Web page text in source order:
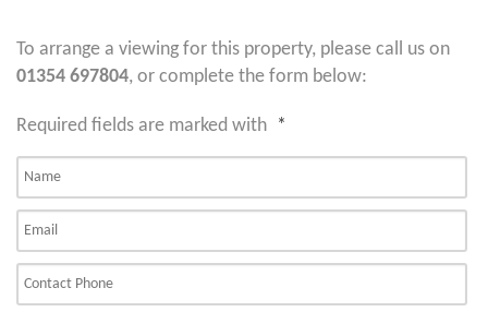
To arrange a viewing for this property, please call us on
01354 697804, or complete the form below:
Required fields are marked with *